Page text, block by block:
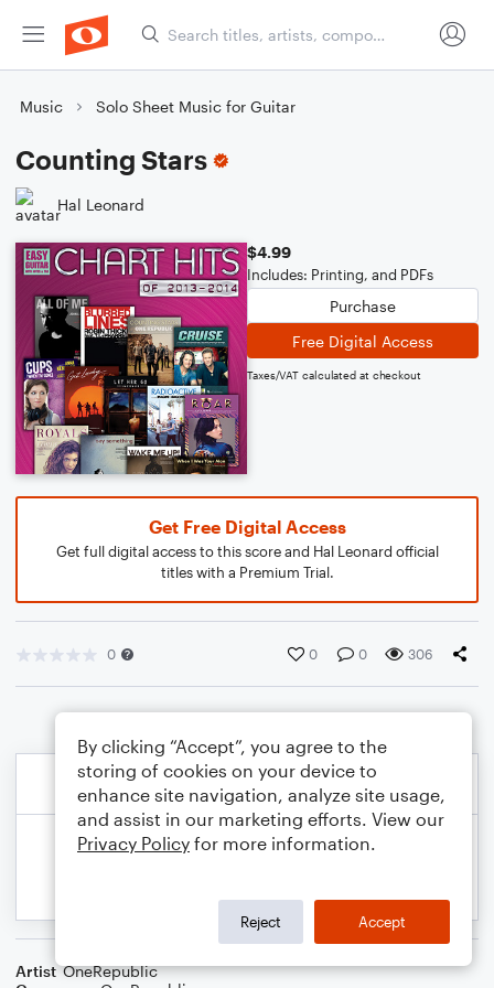
Music Solo Sheet Music for Guitar
Counting Stars
Hal Leonard
$4.99
Includes: Printing, and PDFs
Purchase
Free Digital Access
Taxes/VAT calculated at checkout
Get Free Digital Access
Get full digital access to this score and Hal Leonard official
titles with a Premium Trial.
0 0 0 306
Artist OneRepublic
By clicking “Accept”, you agree to the
storing of cookies on your device to
enhance site navigation, analyze site usage,
and assist in our marketing efforts. View our
Privacy Policy for more information.
Reject Accept